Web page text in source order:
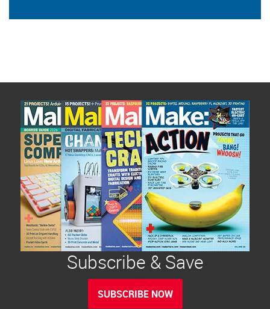
Subscribe & Save
SUBSCRIBE NOW